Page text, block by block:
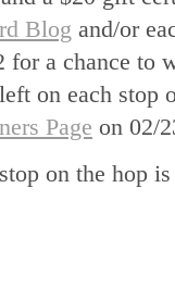
Blog and/or
for a chance to
on each stop
Page on 02/
on the hop